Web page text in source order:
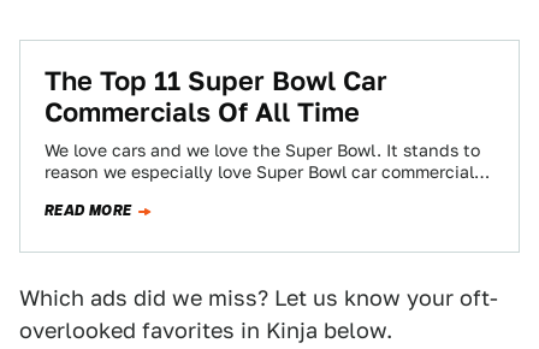
The Top 11 Super Bowl Car
Commercials Of All Time
We love cars and we love the Super Bowl. It stands to
reason we especially love Super Bowl car commercials.
READ MORE
Which ads did we miss? Let us know your oft-
overlooked favorites in Kinja below.